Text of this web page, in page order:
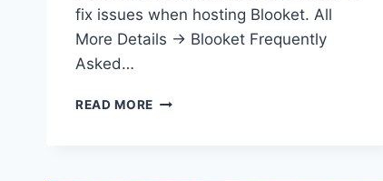
fix issues when hosting Blooket. All
More Details → Blooket Frequently
Asked…
READ MORE BLOOKET